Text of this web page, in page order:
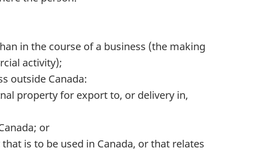
in the course of a business (the making
activity);
outside Canada:
property for export to, or delivery in,
or
is to be used in Canada, or that relates